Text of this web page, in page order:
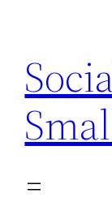
content